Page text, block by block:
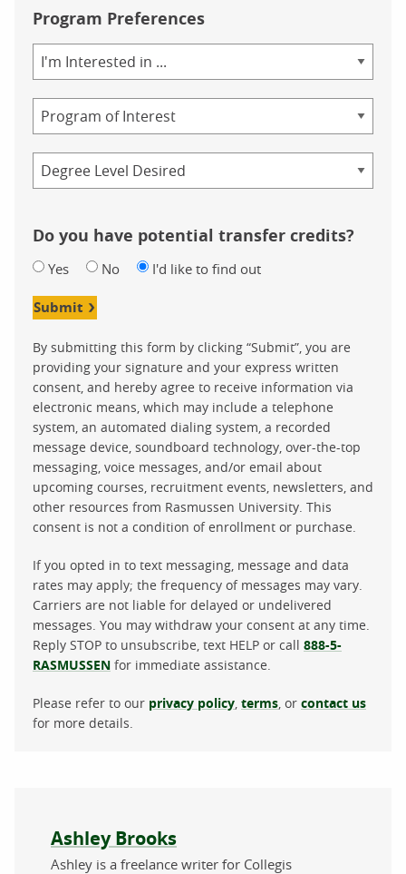
Program Preferences
of
Study
Do you have potential transfer credits?
Yes No I'd like to find out
Submit
By submitting this form by clicking “Submit”, you are
providing your signature and your express written
consent, and hereby agree to receive information via
electronic means, which may include a telephone
system, an automated dialing system, a recorded
message device, soundboard technology, over-the-top
messaging, voice messages, and/or email about
upcoming courses, recruitment events, newsletters, and
other resources from Rasmussen University. This
consent is not a condition of enrollment or purchase.
If you opted in to text messaging, message and data
rates may apply; the frequency of messages may vary.
Carriers are not liable for delayed or undelivered
messages. You may withdraw your consent at any time.
Reply STOP to unsubscribe, text HELP or call 888-5-
RASMUSSEN for immediate assistance.
Please refer to our privacy policy terms , or contact us
for more details.
About the author
Ashley Brooks
Ashley is a freelance writer for Collegis